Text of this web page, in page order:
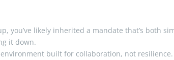
you’ve likely inherited a mandate that’s both
it down.
built for collaboration, not resilience.